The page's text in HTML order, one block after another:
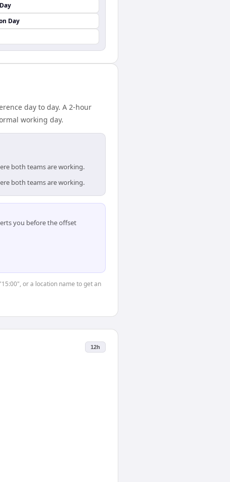
Day
day to day. A 2-hour
working day.
both teams are working.
both teams are working.
you before the offset
or a location name to get an
12h